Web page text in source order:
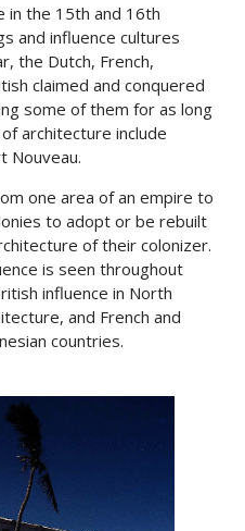
in the 15th and 16th
and influence cultures
the Dutch, French,
claimed and conquered
some of them for as long
architecture include
Nouveau.
one area of an empire to
to adopt or be rebuilt
of their colonizer.
is seen throughout
influence in North
and French and
countries.